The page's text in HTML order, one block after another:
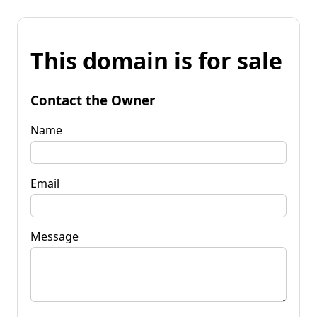
This domain is for sale
Contact the Owner
Name
Email
Message